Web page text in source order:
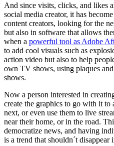
And since visits, clicks, and likes
social media creator, it has
content creators, looking for the
but also in software that allows
when a powerful tool as Adobe
to add cool visuals such as
action video but also to help
own TV shows, using plaques
shows.
Now a person interested in
create the graphics to go with it
next, or even use them to live
near their home, or in the road.
democratize news, and having
is a trend that shouldn´t